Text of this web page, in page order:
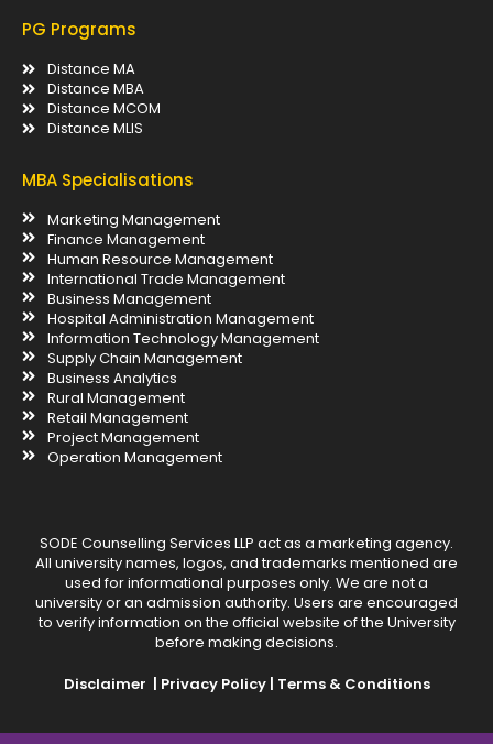
PG Programs
Distance MA
Distance MBA
Distance MCOM
Distance MLIS
MBA Specialisations
Marketing Management
Finance Management
Human Resource Management
International Trade Management
Business Management
Hospital Administration Management
Information Technology Management
Supply Chain Management
Business Analytics
Rural Management
Retail Management
Project Management
Operation Management
SODE Counselling Services LLP act as a marketing agency.
All university names, logos, and trademarks mentioned are
used for informational purposes only. We are not a
university or an admission authority. Users are encouraged
to verify information on the official website of the University
before making decisions.
Disclaimer | Privacy Policy | Terms & Conditions